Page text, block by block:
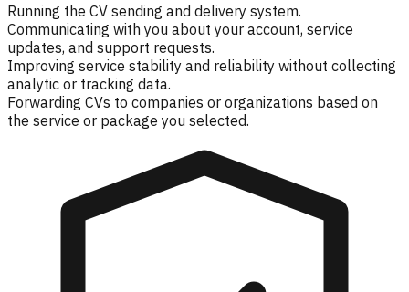
Running the CV sending and delivery system.
Communicating with you about your account, service
updates, and support requests.
Improving service stability and reliability without collecting
analytic or tracking data.
Forwarding CVs to companies or organizations based on
the service or package you selected.